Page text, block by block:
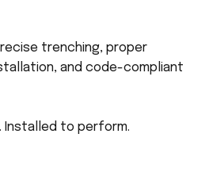
trenching, proper
and code-compliant
Installed to perform.